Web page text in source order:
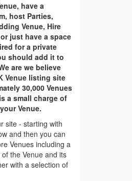
have a
host Parties,
Venue, Hire
just have a space
for a private
should add it to
are we believe
Venue listing site
30,000 Venues
a small charge of
Venue.
site - starting with
and then you can
Venues including a
the Venue and its
with a selection of